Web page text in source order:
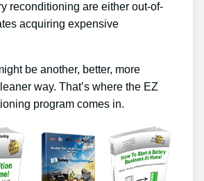
reconditioning are either out-of-
acquiring expensive
be another, better, more
way. That’s where the EZ
program comes in.